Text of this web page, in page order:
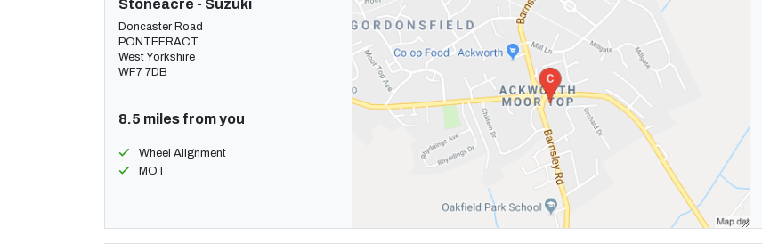
Stoneacre - Suzuki
Doncaster Road
PONTEFRACT
West Yorkshire
WF7 7DB
8.5 miles from you
Wheel Alignment
MOT